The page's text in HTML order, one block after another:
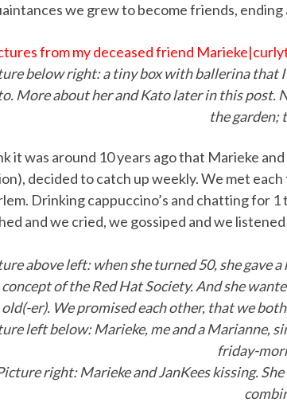
we grew to become friends, ending
below right: a tiny box with ballerina that I
More about her and Kato later in this post.
the garden;
it was around 10 years ago that Marieke
decided to catch up weekly. We met
Drinking cappuccino’s and chatting for
and we cried, we gossiped and we
above left: when she turned 50, she gave
of the Red Hat Society. And she
old(-er). We promised each other, that we
left below: Marieke, me and a Marianne,
friday-
right: Marieke and JanKees kissing.